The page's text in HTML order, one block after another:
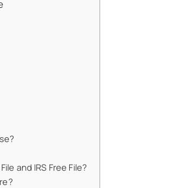
and IRS Free File?